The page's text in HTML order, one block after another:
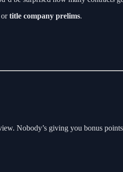
ortitle company prelims.
Nobody’s giving you bonus